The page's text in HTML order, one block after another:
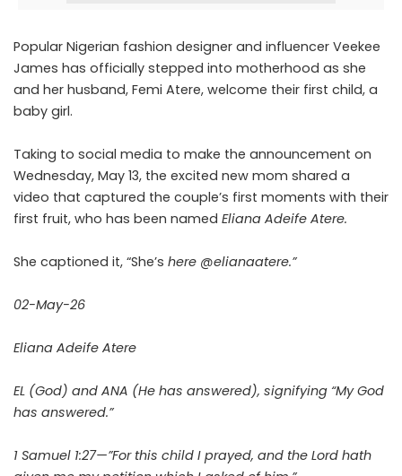
Popular Nigerian fashion designer and influencer Veekee
James has officially stepped into motherhood as she
and her husband, Femi Atere, welcome their first child, a
baby girl.
Taking to social media to make the announcement on
Wednesday, May 13, the excited new mom shared a
video that captured the couple’s first moments with their
first fruit, who has been named Eliana Adeife Atere.
She captioned it, “She’s here @elianaatere.”
02-May-26
Eliana Adeife Atere
EL (God) and ANA (He has answered), signifying “My God
has answered.”
1 Samuel 1:27—”For this child I prayed, and the Lord hath